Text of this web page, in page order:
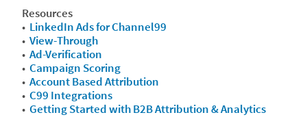
Resources
• LinkedIn Ads for Channel99
• View-Through
• Ad-Verification
• Campaign Scoring
• Account Based Attribution
• C99 Integrations
• Getting Started with B2B Attribution & Analytics